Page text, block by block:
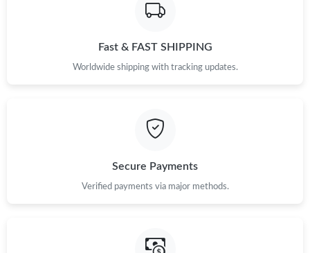
Fast & FAST SHIPPING
Worldwide shipping with tracking updates.
Secure Payments
Verified payments via major methods.